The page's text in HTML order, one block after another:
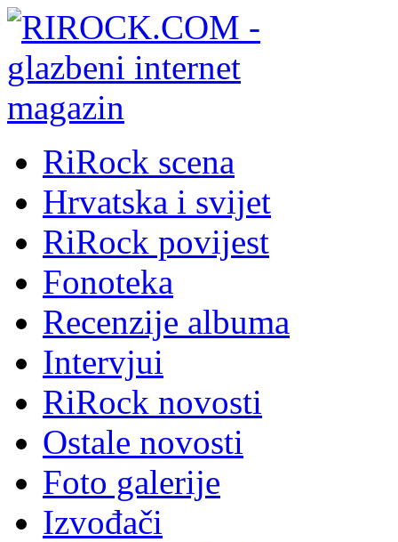
RiRock scena
Hrvatska i svijet
RiRock povijest
Fonoteka
Recenzije albuma
Intervjui
RiRock novosti
Ostale novosti
Foto galerije
Izvođači